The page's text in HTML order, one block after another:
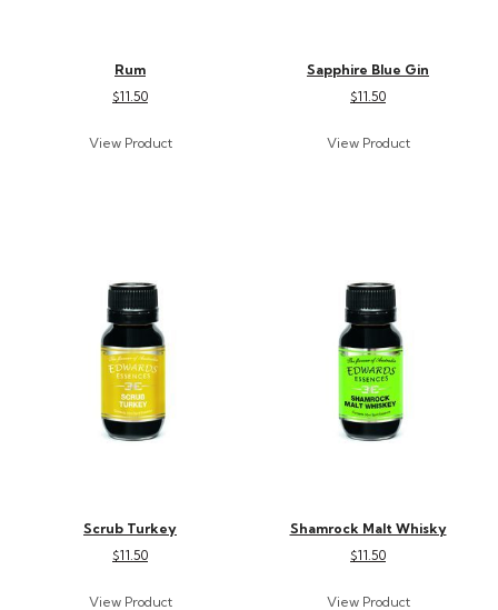
Rum
$11.50
Sapphire Blue Gin
$11.50
Scrub Turkey
$11.50
Shamrock Malt Whisky
$11.50